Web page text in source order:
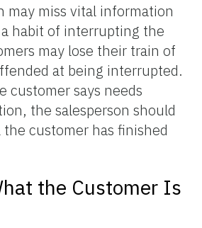
may miss vital information
habit of interrupting the
may lose their train of
at being interrupted.
customer says needs
the salesperson should
customer has finished
the Customer Is